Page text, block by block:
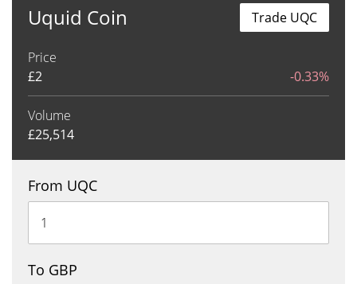
Uquid Coin
Price
£2 -0.33%
Volume
£25,514
Trade UQC
From UQC
To GBP